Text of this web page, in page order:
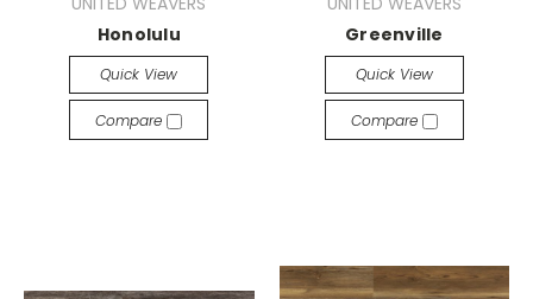
Honolulu
Quick View
Compare
Greenville
Quick View
Compare